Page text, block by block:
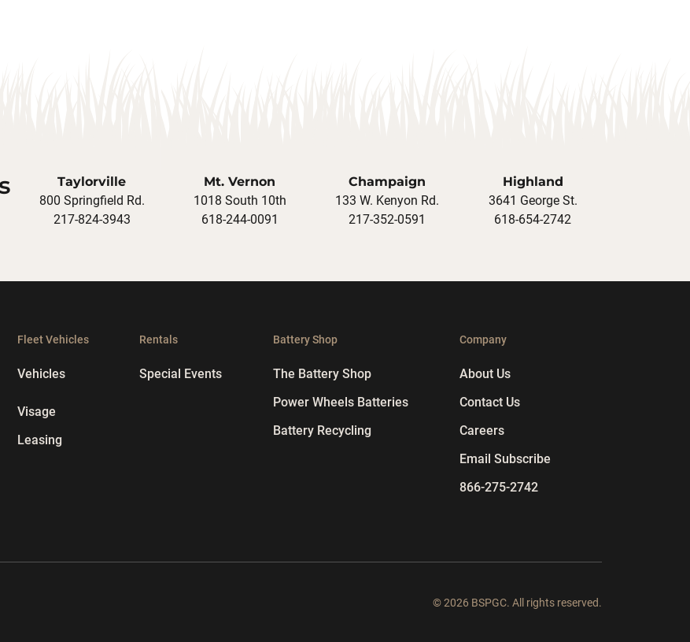
Taylorville
800 Springfield Rd.
217-824-3943
Mt. Vernon
1018 South 10th
618-244-0091
Champaign
133 W. Kenyon Rd.
217-352-0591
Highland
3641 George St.
618-654-2742
Fleet Vehicles
Vehicles
Visage
Leasing
Rentals
Special Events
Battery Shop
The Battery Shop
Power Wheels Batteries
Battery Recycling
Company
About Us
Contact Us
Careers
Email Subscribe
866-275-2742
© 2026 BSPGC. All rights reserved.